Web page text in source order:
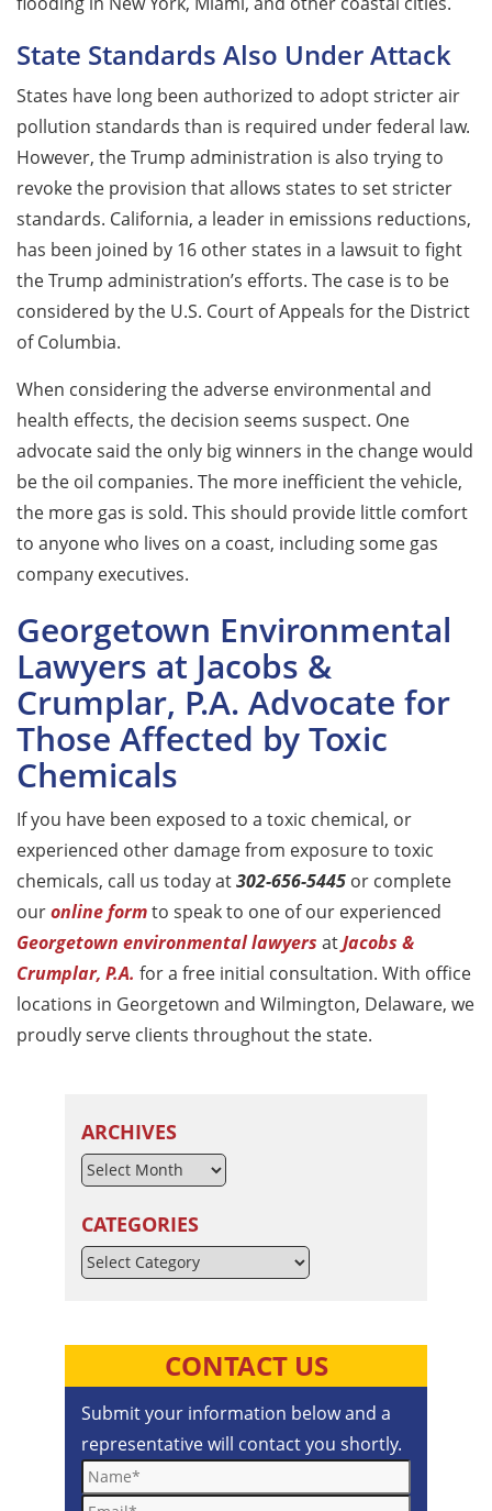
State Standards Also Under Attack
States have long been authorized to adopt stricter air
pollution standards than is required under federal law.
However, the Trump administration is also trying to
revoke the provision that allows states to set stricter
standards. California, a leader in emissions reductions,
has been joined by 16 other states in a lawsuit to fight
the Trump administration’s efforts. The case is to be
considered by the U.S. Court of Appeals for the District
of Columbia.
When considering the adverse environmental and
health effects, the decision seems suspect. One
advocate said the only big winners in the change would
be the oil companies. The more inefficient the vehicle,
the more gas is sold. This should provide little comfort
to anyone who lives on a coast, including some gas
company executives.
Georgetown Environmental
Lawyers at Jacobs &
Crumplar, P.A. Advocate for
Those Affected by Toxic
Chemicals
If you have been exposed to a toxic chemical, or
experienced other damage from exposure to toxic
chemicals, call us today at302-656-5445 or complete
ouronline formto speak to one of our experienced
Georgetown environmental lawyers atJacobs &
Crumplar, P.A. for a free initial consultation. With office
locations in Georgetown and Wilmington, Delaware, we
proudly serve clients throughout the state.
ARCHIVES
CATEGORIES
Categories
CONTACT US
Submit your information below and a
representative will contact you shortly.
Name*
Email*